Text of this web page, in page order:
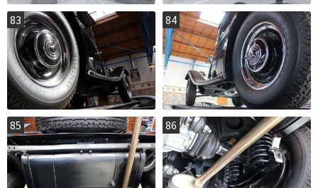
83 84
85 86